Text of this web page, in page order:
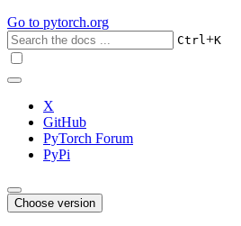
Go to pytorch.org
Ctrl+K
X
GitHub
PyTorch Forum
PyPi
Choose version